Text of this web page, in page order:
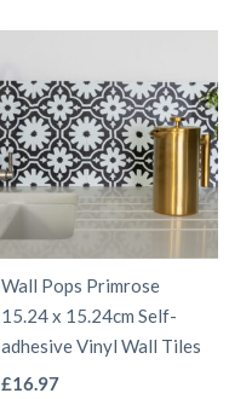
multiple
variants.
The
options
may
be
chosen
Wall Pops Primrose
15.24 x 15.24cm Self-
adhesive Vinyl Wall Tiles
£16.97